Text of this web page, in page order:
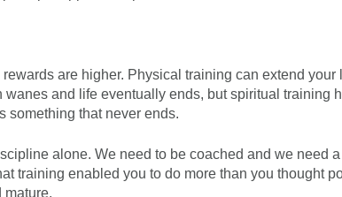
are higher. Physical training can extend your
and life eventually ends, but spiritual training
something that never ends.
alone. We need to be coached and we need a
training enabled you to do more than you thought
mature.